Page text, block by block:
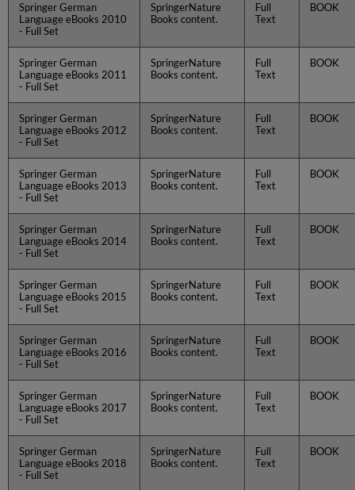
Springer German
Language eBooks 2010
- Full Set
SpringerNature
Books content.
Full
Text
BOOK
Springer German
Language eBooks 2011
- Full Set
SpringerNature
Books content.
Full
Text
BOOK
Springer German
Language eBooks 2012
- Full Set
SpringerNature
Books content.
Full
Text
BOOK
Springer German
Language eBooks 2013
- Full Set
SpringerNature
Books content.
Full
Text
BOOK
Springer German
Language eBooks 2014
- Full Set
SpringerNature
Books content.
Full
Text
BOOK
Springer German
Language eBooks 2015
- Full Set
SpringerNature
Books content.
Full
Text
BOOK
Springer German
Language eBooks 2016
- Full Set
SpringerNature
Books content.
Full
Text
BOOK
Springer German
Language eBooks 2017
- Full Set
SpringerNature
Books content.
Full
Text
BOOK
Springer German
Language eBooks 2018
- Full Set
SpringerNature
Books content.
Full
Text
BOOK